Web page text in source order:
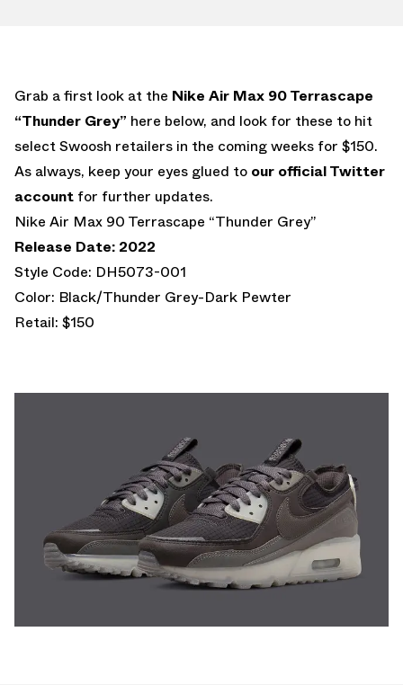
Grab a first look at the Nike Air Max 90 Terrascape
“Thunder Grey” here below, and look for these to hit
select Swoosh retailers in the coming weeks for $150.
As always, keep your eyes glued to our official Twitter
account for further updates.
Nike Air Max 90 Terrascape “Thunder Grey”
Release Date: 2022
Style Code: DH5073-001
Color: Black/Thunder Grey-Dark Pewter
Retail: $150